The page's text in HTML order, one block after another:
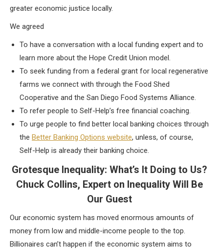
greater economic justice locally.
We agreed
To have a conversation with a local funding expert and to
learn more about the Hope Credit Union model.
To seek funding from a federal grant for local regenerative
farms we connect with through the Food Shed
Cooperative and the San Diego Food Systems Alliance.
To refer people to Self-Help’s free financial coaching.
To urge people to find better local banking choices through
the Better Banking Options website, unless, of course,
Self-Help is already their banking choice.
Grotesque Inequality: What’s It Doing to Us?
Chuck Collins, Expert on Inequality Will Be
Our Guest
Our economic system has moved enormous amounts of
money from low and middle-income people to the top.
Billionaires can’t happen if the economic system aims to